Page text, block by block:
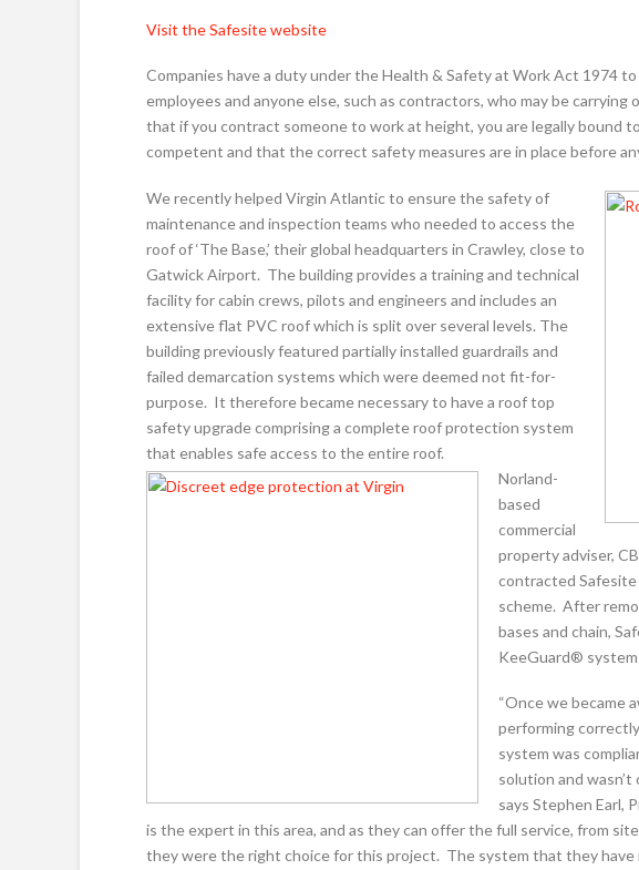
Visit the Safesite website
Companies have a duty under the Health & Safety at Work Act 1974
employees and anyone else, such as contractors, who may be
that if you contract someone to work at height, you are legally bound
competent and that the correct safety measures are in place before
We recently helped Virgin Atlantic to ensure the safety of
maintenance and inspection teams who needed to access the
roof of ‘The Base,’ their global headquarters in Crawley, close to
Gatwick Airport. The building provides a training and technical
facility for cabin crews, pilots and engineers and includes an
extensive flat PVC roof which is split over several levels. The
building previously featured partially installed guardrails and
failed demarcation systems which were deemed not fit-for-
purpose. It therefore became necessary to have a roof top
safety upgrade comprising a complete roof protection system
that enables safe access to the entire roof.
Norland-
based
commercial
property adviser,
contracted Safesite
scheme. After
bases and chain,
KeeGuard®
“Once we became
performing
system was
solution and
says Stephen Earl,
is the expert in this area, and as they can offer the full service, from
they were the right choice for this project. The system that they have